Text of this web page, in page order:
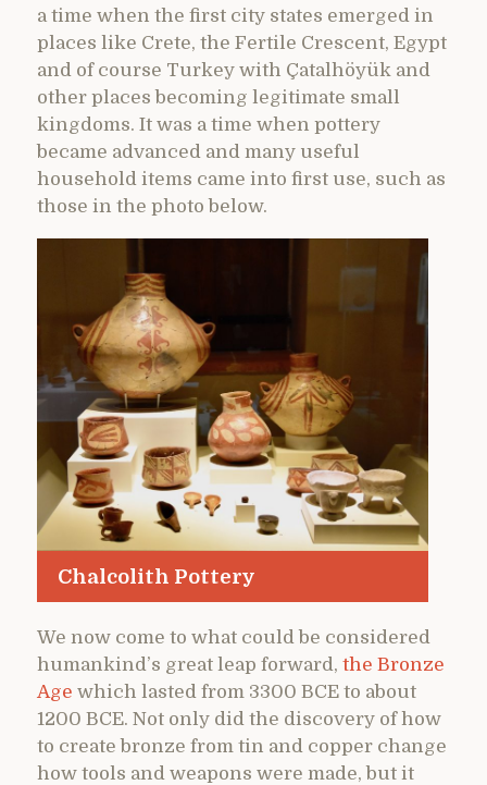
a time when the first city states emerged in
places like Crete, the Fertile Crescent, Egypt
and of course Turkey with Çatalhöyük and
other places becoming legitimate small
kingdoms. It was a time when pottery
became advanced and many useful
household items came into first use, such as
those in the photo below.
Chalcolith Pottery
We now come to what could be considered
humankind’s great leap forward, the Bronze
Age which lasted from 3300 BCE to about
1200 BCE. Not only did the discovery of how
to create bronze from tin and copper change
how tools and weapons were made, but it